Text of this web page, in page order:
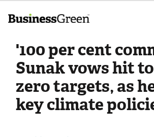
'100 per cent
Sunak vows hit
zero targets, as
key climate